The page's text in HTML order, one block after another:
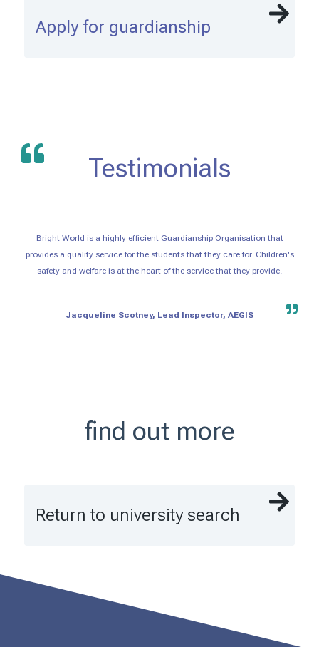
Apply for guardianship
Testimonials
Bright World is a highly efficient Guardianship Organisation that
provides a quality service for the students that they care for. Children's
safety and welfare is at the heart of the service that they provide.
Jacqueline Scotney, Lead Inspector, AEGIS
find out more
Return to university search